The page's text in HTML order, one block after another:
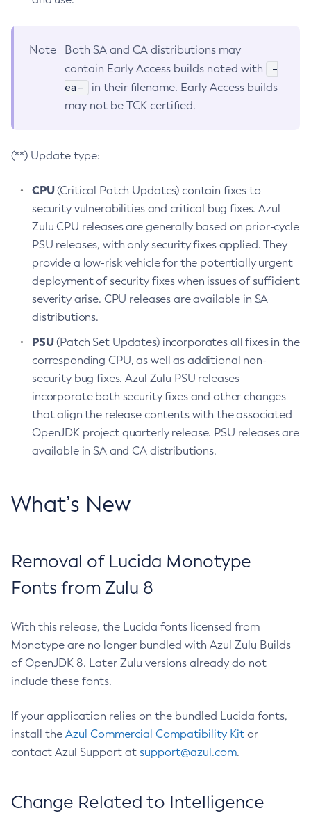
Note
Both SA and CA distributions may
contain Early Access builds noted with
-
ea-
in their filename. Early Access builds
may not be TCK certified.
(**) Update type:
CPU(Critical Patch Updates) contain fixes to
security vulnerabilities and critical bug fixes. Azul
Zulu CPU releases are generally based on prior-cycle
PSU releases, with only security fixes applied. They
provide a low-risk vehicle for the potentially urgent
deployment of security fixes when issues of sufficient
severity arise. CPU releases are available in SA
distributions.
PSU(Patch Set Updates) incorporates all fixes in the
corresponding CPU, as well as additional non-
security bug fixes. Azul Zulu PSU releases
incorporate both security fixes and other changes
that align the release contents with the associated
OpenJDK project quarterly release. PSU releases are
available in SA and CA distributions.
What’s New
Removal of Lucida Monotype
Fonts from Zulu 8
With this release, the Lucida fonts licensed from
Monotype are no longer bundled with Azul Zulu Builds
of OpenJDK 8. Later Zulu versions already do not
include these fonts.
If your application relies on the bundled Lucida fonts,
install the Azul Commercial Compatibility Kit or
contact Azul Support at support@azul.com.
Change Related to Intelligence